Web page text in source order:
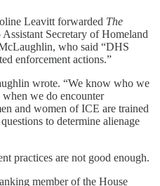
Leavitt forwarded The
Secretary of Homeland
who said “DHS
enforcement actions.”
wrote. “We know who we
we do encounter
and women of ICE are trained
to determine alienage
practices are not good enough.
member of the House